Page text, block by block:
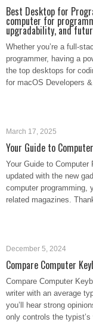
Best Desktop for
computer for
upgradability, and
Whether you’re a full-
programmer, having a
the top desktops for
for macOS Developers
March 17, 2025
Your Guide to
Your Guide to
updated with the new
computer programming,
related magazines.
December 5, 2024
Compare Computer
Compare Computer
writer with an average
you’ll hear strong
only controls the